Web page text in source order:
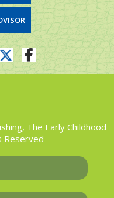
The Early Childhood
Reserved